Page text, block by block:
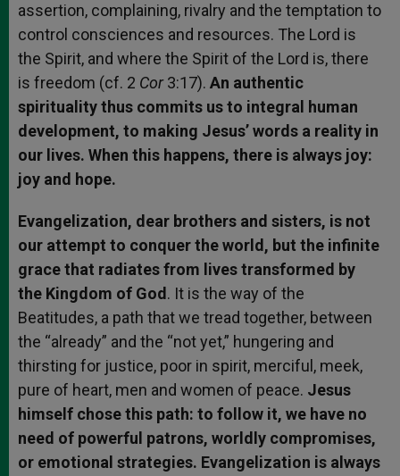
assertion, complaining, rivalry and the temptation to
control consciences and resources. The Lord is
the Spirit, and where the Spirit of the Lord is, there
is freedom (cf. 2 Cor3:17). An authentic
spirituality thus commits us to integral human
development, to making Jesus’ words a reality in
our lives. When this happens, there is always joy:
joy and hope.
Evangelization, dear brothers and sisters, is not
our attempt to conquer the world, but the infinite
grace that radiates from lives transformed by
the Kingdom of God . It is the way of the
Beatitudes, a path that we tread together, between
the “already” and the “not yet,” hungering and
thirsting for justice, poor in spirit, merciful, meek,
pure of heart, men and women of peace. Jesus
himself chose this path: to follow it, we have no
need of powerful patrons, worldly compromises,
or emotional strategies. Evangelization is always